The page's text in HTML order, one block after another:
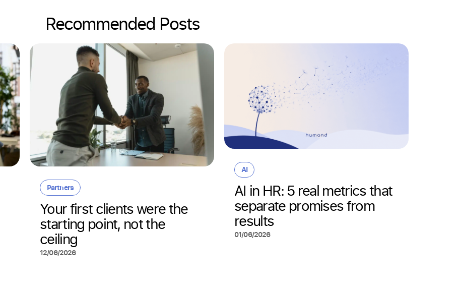
Recommended Posts
Partners
Your first clients were the
starting point, not the
ceiling
12/06/2026
AI
AI in HR: 5 real metrics that
separate promises from
results
01/06/2026